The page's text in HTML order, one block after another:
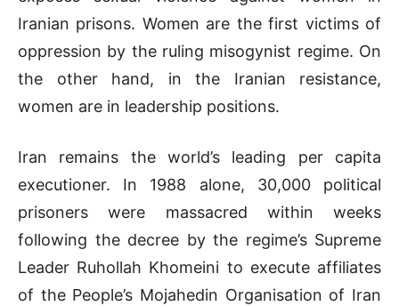
Iranian prisons. Women are the first victims of
oppression by the ruling misogynist regime. On
the other hand, in the Iranian resistance,
women are in leadership positions.
Iran remains the world’s leading per capita
executioner. In 1988 alone, 30,000 political
prisoners were massacred within weeks
following the decree by the regime’s Supreme
Leader Ruhollah Khomeini to execute affiliates
of the People’s Mojahedin Organisation of Iran